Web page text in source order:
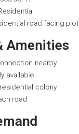
road facing plot
Amenities
nearby
available
colony
road